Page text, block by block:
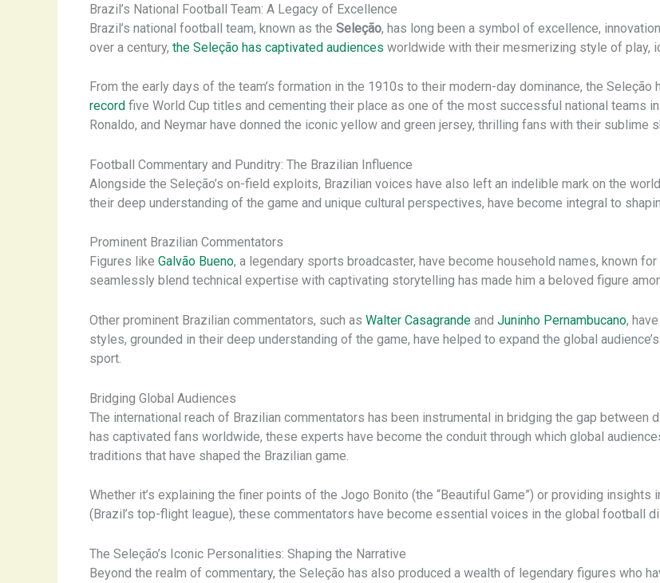
Brazil’s National Football Team: A Legacy of Excellence
Brazil’s national football team, known as the Seleção, has long been a symbol of excellence,
over a century, the Seleção has captivated audiences worldwide with their mesmerizing style of play,
From the early days of the team’s formation in the 1910s to their modern-day dominance, the Seleção
record five World Cup titles and cementing their place as one of the most successful national teams
Ronaldo, and Neymar have donned the iconic yellow and green jersey, thrilling fans with their sublime
Football Commentary and Punditry: The Brazilian Influence
Alongside the Seleção’s on-field exploits, Brazilian voices have also left an indelible mark on the
their deep understanding of the game and unique cultural perspectives, have become integral to
Prominent Brazilian Commentators
Figures like Galvão Bueno, a legendary sports broadcaster, have become household names, known
seamlessly blend technical expertise with captivating storytelling has made him a beloved figure
Other prominent Brazilian commentators, such as Walter Casagrande and Juninho Pernambucano,
styles, grounded in their deep understanding of the game, have helped to expand the global
sport.
Bridging Global Audiences
The international reach of Brazilian commentators has been instrumental in bridging the gap
has captivated fans worldwide, these experts have become the conduit through which global
traditions that have shaped the Brazilian game.
Whether it’s explaining the finer points of the Jogo Bonito (the “Beautiful Game”) or providing
(Brazil’s top-flight league), these commentators have become essential voices in the global football
The Seleção’s Iconic Personalities: Shaping the Narrative
Beyond the realm of commentary, the Seleção has also produced a wealth of legendary figures who